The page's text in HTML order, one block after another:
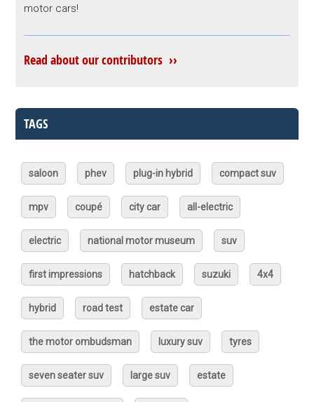
motor cars!
Read about our contributors ››
TAGS
saloon phev plug-in hybrid compact suv
mpv coupé city car all-electric
electric national motor museum suv
first impressions hatchback suzuki 4x4
hybrid road test estate car
the motor ombudsman luxury suv tyres
seven seater suv large suv estate